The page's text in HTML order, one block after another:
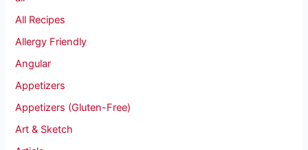
All Recipes
Allergy Friendly
Angular
Appetizers
Appetizers (Gluten-Free)
Art & Sketch